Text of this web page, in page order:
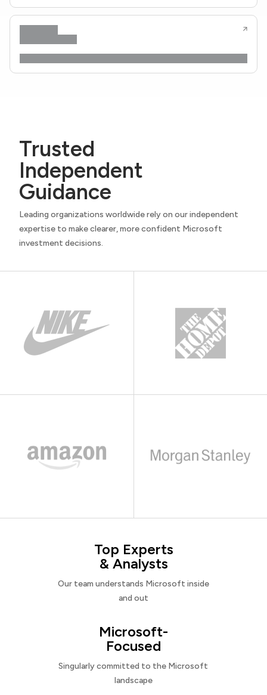
Trusted
Independent
Guidance
Leading organizations worldwide rely on our independent
expertise to make clearer, more confident Microsoft
investment decisions.
Top Experts
& Analysts
Our team understands Microsoft inside
and out
Microsoft-
Focused
Singularly committed to the Microsoft
landscape